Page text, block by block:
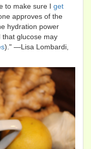
to make sure I get
approves of the
hydration power
that glucose may
)." —Lisa Lombardi,